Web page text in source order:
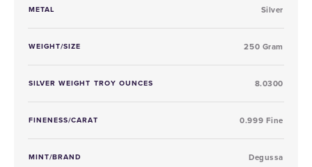
METAL Silver
WEIGHT/SIZE 250 Gram
SILVER WEIGHT TROY OUNCES 8.0300
FINENESS/CARAT 0.999 Fine
MINT/BRAND Degussa